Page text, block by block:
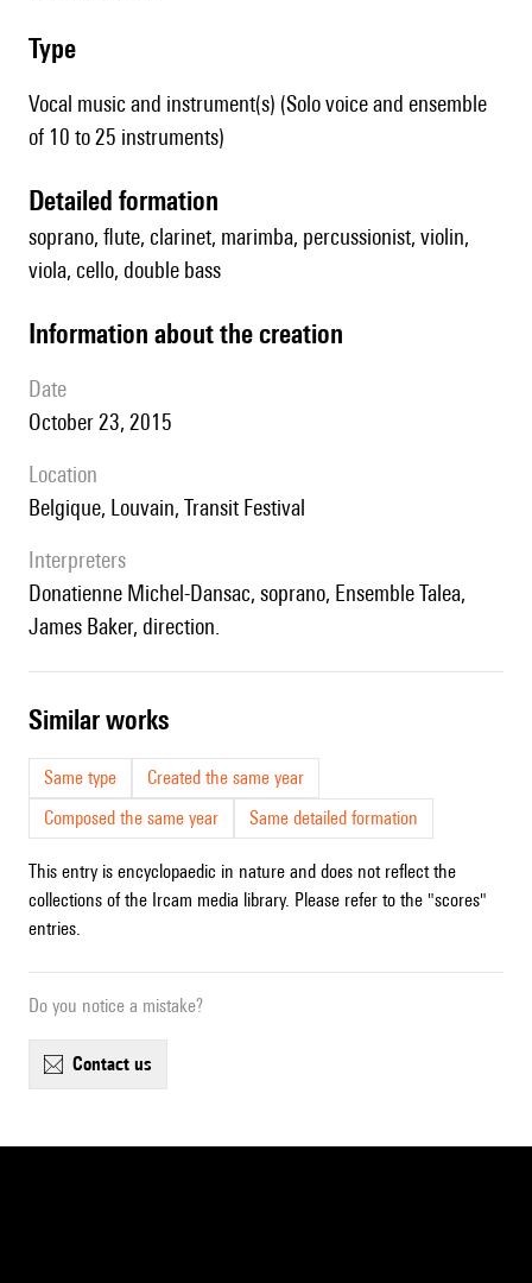
type
Vocal music and instrument(s) (Solo voice and ensemble
of 10 to 25 instruments)
detailed formation
soprano, flute, clarinet, marimba, percussionist, violin,
viola, cello, double bass
information about the creation
date
October 23, 2015
location
Belgique, Louvain, Transit Festival
interpreters
Donatienne Michel-Dansac, soprano, Ensemble Talea,
James Baker, direction.
similar works
Same type
Created the same year
Composed the same year
Same detailed formation
This entry is encyclopaedic in nature and does not reflect the
collections of the Ircam media library. Please refer to the "scores"
entries.
Do you notice a mistake?
contact us